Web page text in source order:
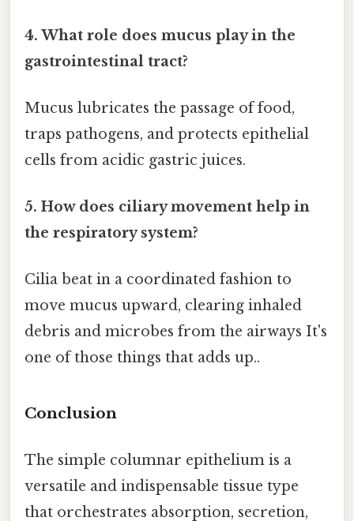
4. What role does mucus play in the
gastrointestinal tract?
Mucus lubricates the passage of food,
traps pathogens, and protects epithelial
cells from acidic gastric juices.
5. How does ciliary movement help in
the respiratory system?
Cilia beat in a coordinated fashion to
move mucus upward, clearing inhaled
debris and microbes from the airways It's
one of those things that adds up..
Conclusion
The simple columnar epithelium is a
versatile and indispensable tissue type
that orchestrates absorption, secretion,